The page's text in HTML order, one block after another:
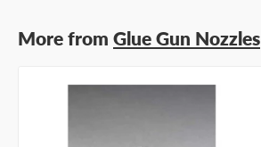
More from Glue Gun Nozzles